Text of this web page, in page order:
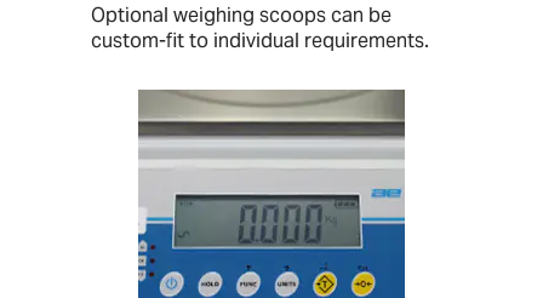
Optional weighing scoops can be
custom-fit to individual requirements.